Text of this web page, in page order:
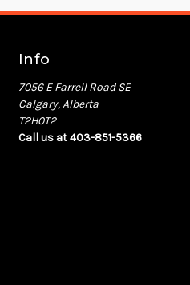
Info
7056 E Farrell Road SE
Calgary, Alberta
T2H0T2
Call us at 403-851-5366